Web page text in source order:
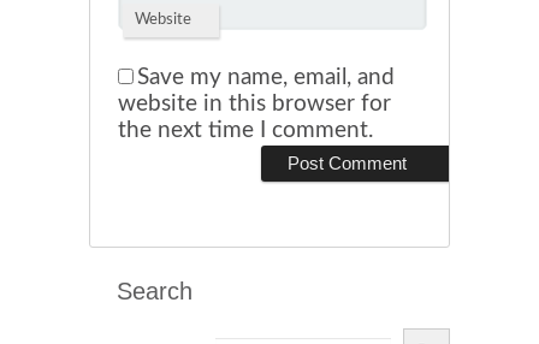
Website
Save my name, email, and
website in this browser for
the next time I comment.
Search